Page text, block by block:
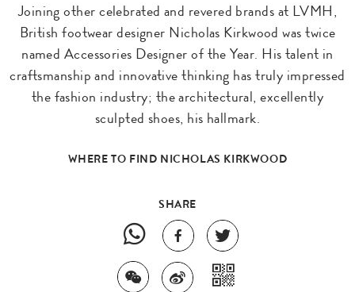
Joining other celebrated and revered brands at LVMH,
British footwear designer Nicholas Kirkwood was twice
named Accessories Designer of the Year. His talent in
craftsmanship and innovative thinking has truly impressed
the fashion industry; the architectural, excellently
sculpted shoes, his hallmark.
WHERE TO FIND NICHOLAS KIRKWOOD
SHARE